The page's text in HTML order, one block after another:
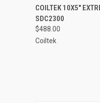
COILTEK 10X5"
SDC2300
$488.00
Coiltek